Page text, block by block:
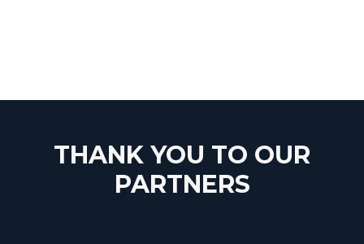
THANK YOU TO OUR
PARTNERS